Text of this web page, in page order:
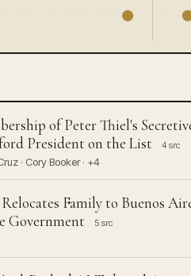
of Peter Thiel's
President on the List
4 src
· Cory Booker · +4
Family to Buenos
Government
5 src